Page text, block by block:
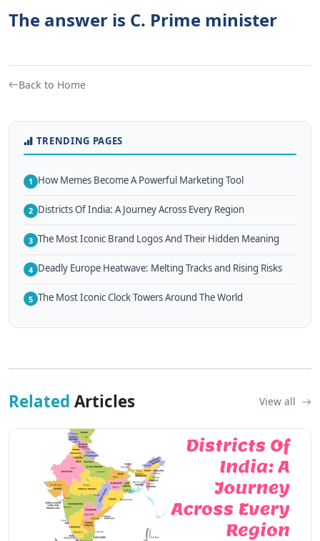
The answer is C. Prime minister
Back to Home
TRENDING PAGES
1 How Memes Become A Powerful Marketing Tool
2 Districts Of India: A Journey Across Every Region
3 The Most Iconic Brand Logos And Their Hidden Meaning
4 Deadly Europe Heatwave: Melting Tracks and Rising Risks
5 The Most Iconic Clock Towers Around The World
Related Articles View all